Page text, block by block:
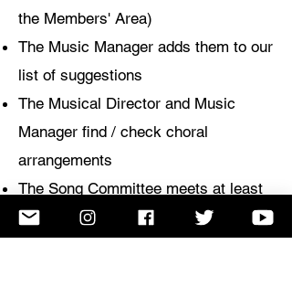
the Members' Area)
The Music Manager adds them to our
list of suggestions
The Musical Director and Music
Manager find / check choral
arrangements
The Song Committee meets at least
once a term to select new songs